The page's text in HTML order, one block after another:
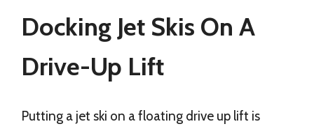
Docking Jet Skis On A
Drive-Up Lift
Putting a jet ski on a floating drive up lift is